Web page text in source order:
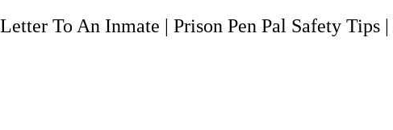
To An Inmate | Prison Pen Pal Safety Tips |